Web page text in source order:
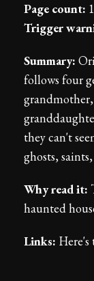
Page count:
Trigger
Summary:
follows four
they can't
ghosts,
Why read it:
haunted
Links: